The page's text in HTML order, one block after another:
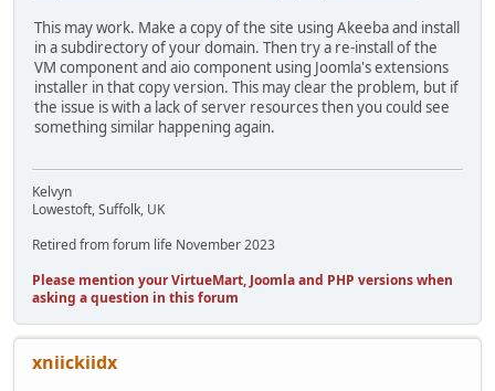
This may work. Make a copy of the site using Akeeba and install
in a subdirectory of your domain. Then try a re-install of the
VM component and aio component using Joomla's extensions
installer in that copy version. This may clear the problem, but if
the issue is with a lack of server resources then you could see
something similar happening again.
Kelvyn
Lowestoft, Suffolk, UK
Retired from forum life November 2023
Please mention your VirtueMart, Joomla and PHP versions when
asking a question in this forum
xniickiidx